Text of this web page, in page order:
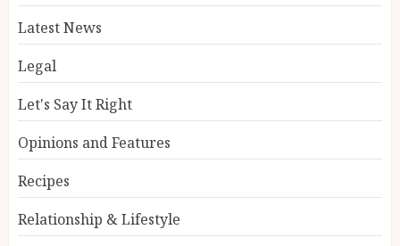
Latest News
Legal
Let's Say It Right
Opinions and Features
Recipes
Relationship & Lifestyle